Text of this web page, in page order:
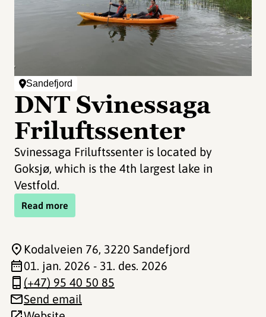
Sandefjord
DNT Svinessaga
Friluftssenter
Svinessaga Friluftssenter is located by
Goksjø, which is the 4th largest lake in
Vestfold.
Read more
Kodalveien 76, 3220 Sandefjord
01. jan. 2026 - 31. des. 2026
(+47) 95 40 50 85
Send email